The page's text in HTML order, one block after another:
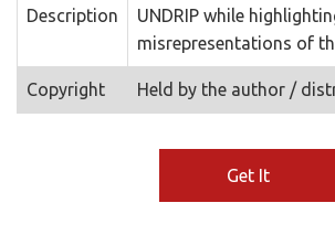
Description
UNDRIP while
misrepresentations of
Copyright Held by the author /
Get It